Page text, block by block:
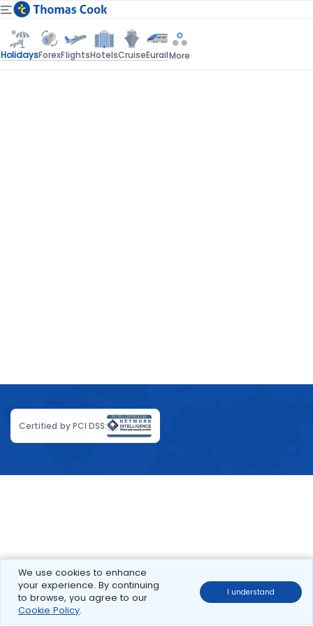
We use cookies to enhance
your experience. By continuing
to browse, you agree to our
Cookie Policy.
I understand
HolidaysForexFlightsHotelsCruiseEurailMore
Certified by PCI DSS: